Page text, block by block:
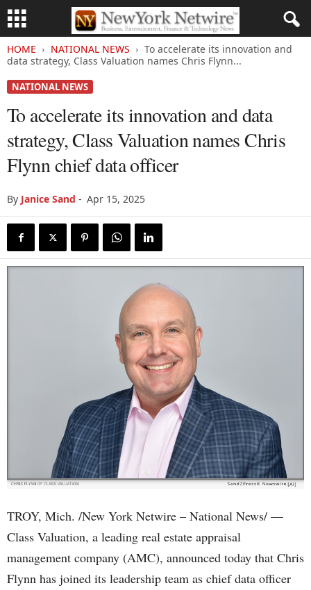
HOME NATIONAL NEWS
To accelerate its innovation and
data strategy, Class Valuation names Chris Flynn...
NATIONAL NEWS
To accelerate its innovation and data
strategy, Class Valuation names Chris
Flynn chief data officer
By Janice Sand - Apr 15, 2025
TROY, Mich. /New York Netwire – National News/ —
Class Valuation, a leading real estate appraisal
management company (AMC), announced today that Chris
Flynn has joined its leadership team as chief data officer